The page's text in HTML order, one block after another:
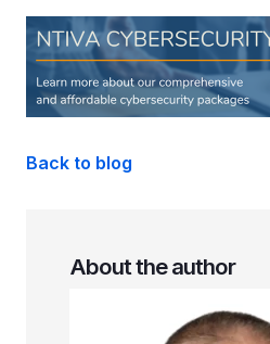
Back to blog
About the author